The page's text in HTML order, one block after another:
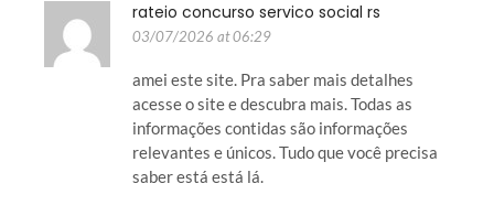
rateio concurso servico social rs
03/07/2026 at 06:29
amei este site. Pra saber mais detalhes
acesse o site e descubra mais. Todas as
informações contidas são informações
relevantes e únicos. Tudo que você precisa
saber está está lá.